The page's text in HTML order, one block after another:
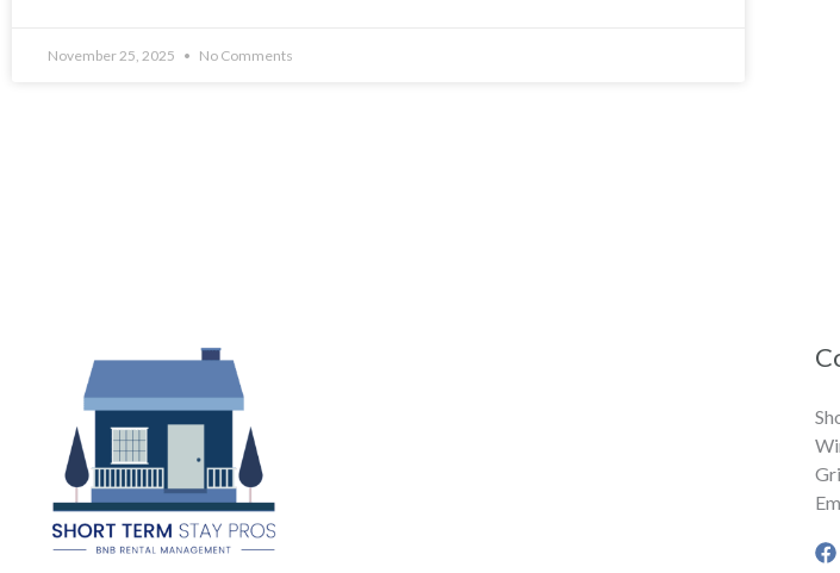
November 25, 2025 No Comments